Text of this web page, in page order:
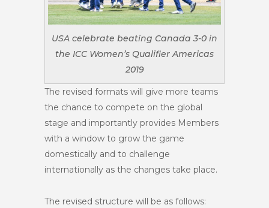
USA celebrate beating Canada 3-0 in
the ICC Women’s Qualifier Americas
2019
The revised formats will give more teams
the chance to compete on the global
stage and importantly provides Members
with a window to grow the game
domestically and to challenge
internationally as the changes take place.
The revised structure will be as follows: